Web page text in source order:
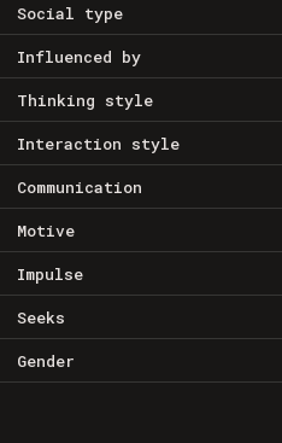
Social type
Influenced by
Thinking style
Interaction style
Communication
Motive
Impulse
Seeks
Gender